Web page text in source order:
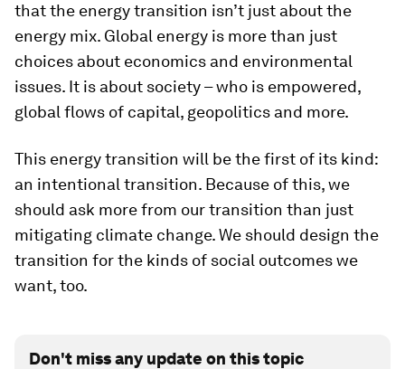
that the energy transition isn’t just about the
energy mix. Global energy is more than just
choices about economics and environmental
issues. It is about society – who is empowered,
global flows of capital, geopolitics and more.
This energy transition will be the first of its kind:
an intentional transition. Because of this, we
should ask more from our transition than just
mitigating climate change. We should design the
transition for the kinds of social outcomes we
want, too.
Don't miss any update on this topic